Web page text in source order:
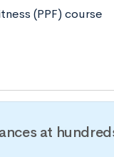
(PPF) course
at